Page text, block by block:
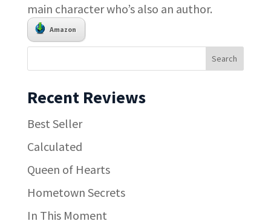
main character who’s also an author.
Amazon
Recent Reviews
Best Seller
Calculated
Queen of Hearts
Hometown Secrets
In This Moment